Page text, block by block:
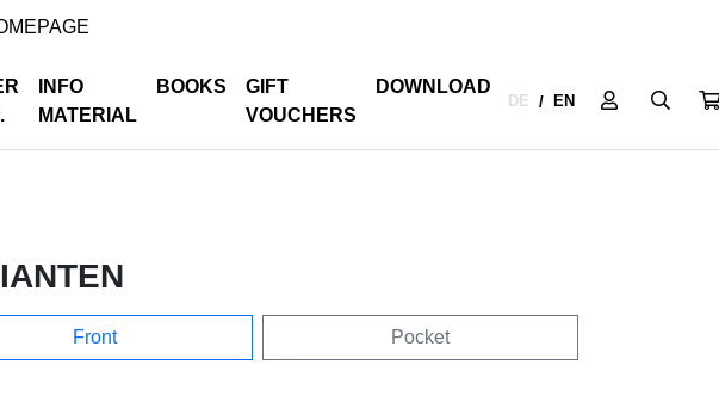
INFO
MATERIAL
BOOKS
GIFT
VOUCHERS
DOWNLOAD
DE / EN
Front Pocket